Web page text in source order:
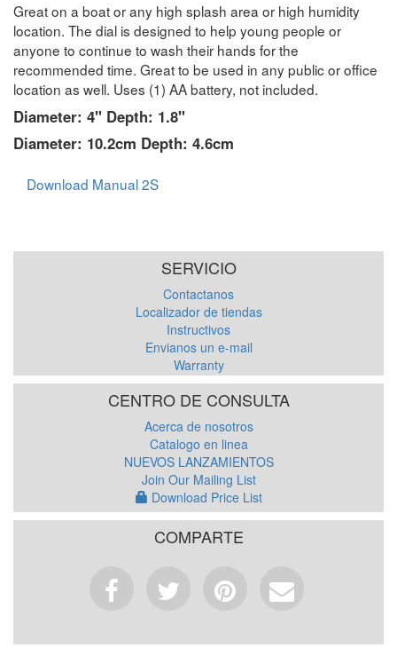
Great on a boat or any high splash area or high humidity
location. The dial is designed to help young people or
anyone to continue to wash their hands for the
recommended time. Great to be used in any public or office
location as well. Uses (1) AA battery, not included.
Diameter: 4" Depth: 1.8"
Diameter: 10.2cm Depth: 4.6cm
Download Manual 2S
SERVICIO
Contactanos
Localizador de tiendas
Instructivos
Envianos un e-mail
Warranty
CENTRO DE CONSULTA
Acerca de nosotros
Catalogo en linea
NUEVOS LANZAMIENTOS
Join Our Mailing List
Download Price List
COMPARTE
Facebook
TweetPinterest
Email